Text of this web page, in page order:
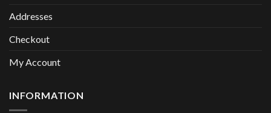
Addresses
Checkout
My Account
INFORMATION